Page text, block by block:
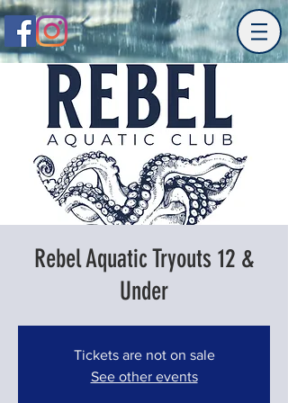
Rebel Aquatic Tryouts 12 &
Under
Tickets are not on sale
See other events